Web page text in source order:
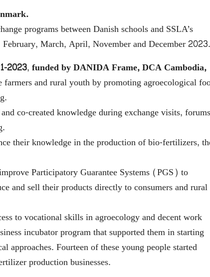
programs between Danish schools and SSLA’s
March, April, November and December 2023.
2023,funded by DANIDA Frame,DCA Cambodia,
and rural youth by promoting agroecological
co-created knowledge during exchange visits,
their knowledge in the production of bio-fertilizers,
Participatory Guarantee Systems (PGS) to
and sell their products directly to consumers and rural
to vocational skills in agroecology and decent work
incubator program that supported them in starting
approaches. Fourteen of these young people started
production businesses.